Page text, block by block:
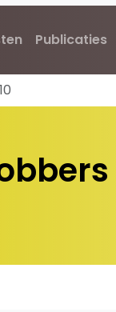
Publicaties